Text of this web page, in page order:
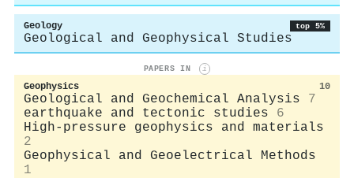
Geology top 5%
Geological and Geophysical Studies
PAPERS IN i
Geophysics 10
Geological and Geochemical Analysis
7
earthquake and tectonic studies
6
High-pressure geophysics and materials
2
Geophysical and Geoelectrical Methods
1